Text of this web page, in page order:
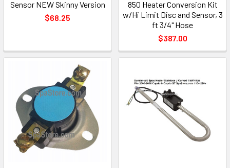
Sensor NEW Skinny Version
$68.25
850 Heater Conversion Kit
w/Hi Limit Disc and Sensor, 3
ft 3/4" Hose
$387.00